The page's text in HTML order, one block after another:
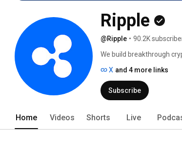
Ripple
@Ripple • 90.2K
We build breakthrough
X and 4 more links
Subscribe
Home Videos Shorts Live